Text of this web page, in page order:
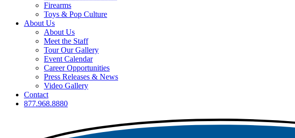
Firearms
Toys & Pop Culture
About Us
About Us
Meet the Staff
Tour Our Gallery
Event Calendar
Career Opportunities
Press Releases & News
Video Gallery
Contact
877.968.8880